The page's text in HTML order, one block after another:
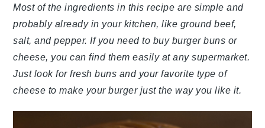
Most of the ingredients in this recipe are simple and
probably already in your kitchen, like ground beef,
salt, and pepper. If you need to buy burger buns or
cheese, you can find them easily at any supermarket.
Just look for fresh buns and your favorite type of
cheese to make your burger just the way you like it.